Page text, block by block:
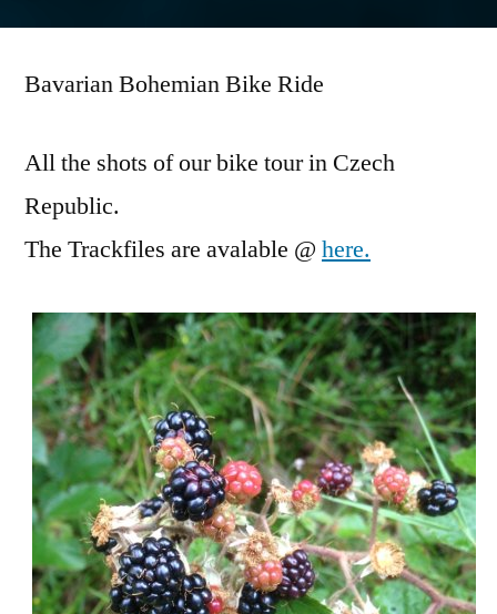
Bavarian Bohemian Bike Ride
All the shots of our bike tour in Czech
Republic.
The Trackfiles are avalable @ here.